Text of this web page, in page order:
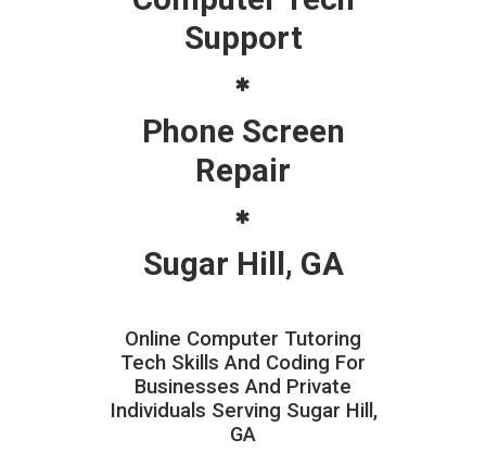
Support
Phone Screen
Repair
Sugar Hill, GA
Online Computer Tutoring
Tech Skills And Coding For
Businesses And Private
Individuals Serving Sugar Hill,
GA